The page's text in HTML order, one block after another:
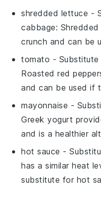
shredded lettuce -
cabbage:
crunch and can be
tomato - Substitute
Roasted red
and can be used if
mayonnaise -
Greek yogurt
and is a healthier
hot sauce -
has a similar heat
substitute for hot